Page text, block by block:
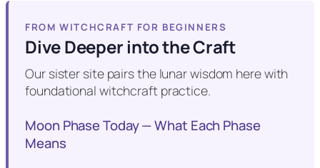
FROM WITCHCRAFT FOR BEGINNERS
Dive Deeper into the Craft
Our sister site pairs the lunar wisdom here with
foundational witchcraft practice.
Moon Phase Today — What Each Phase
Means